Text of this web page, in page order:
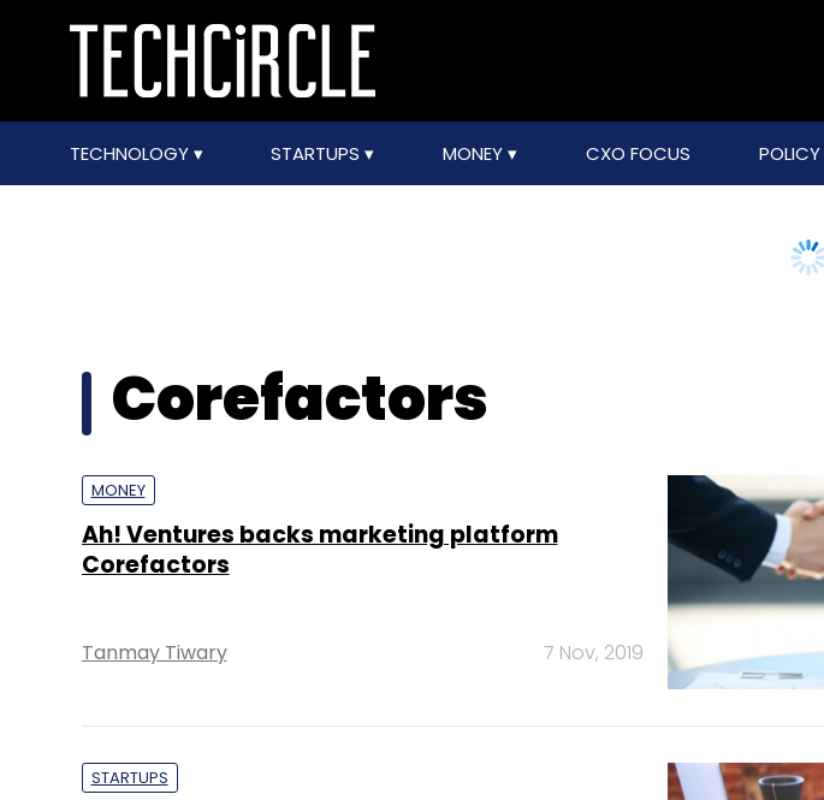
TECHNOLOGY STARTUPS MONEY CXO FOCUS POLICY
Corefactors
MONEY
Ah! Ventures backs marketing platform
Corefactors
Tanmay Tiwary 7 Nov, 2019
STARTUPS